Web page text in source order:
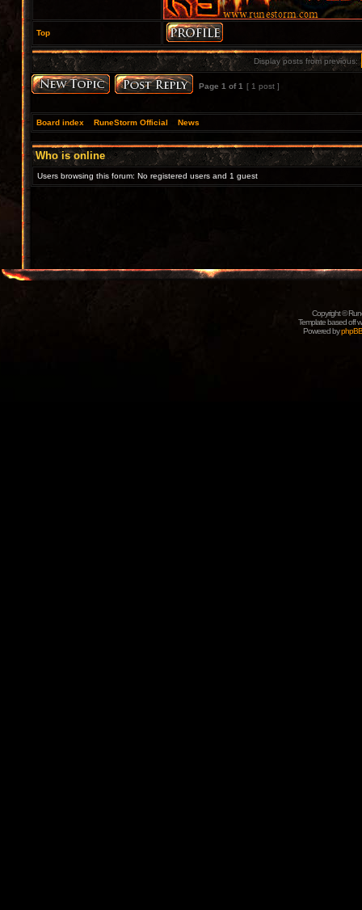
Top
Display posts from previous:
Page 1 of1 [ 1 post ]
Board index RuneStorm Official News
Who is online
Users browsing this forum: No registered users and 1 guest
Copyright ©
Template based off
Powered byphpBB